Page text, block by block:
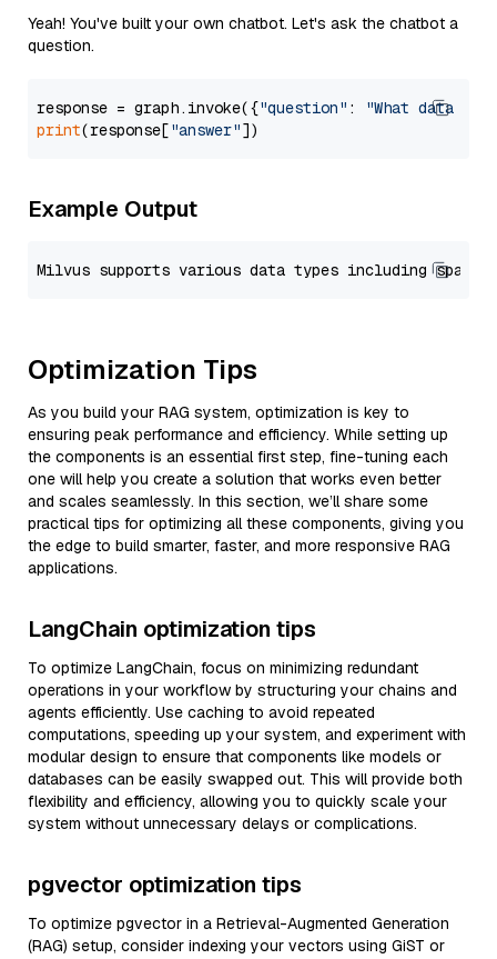
Yeah! You've built your own chatbot. Let's ask the chatbot a
question.
response = graph.invoke({"question" :
"What data
print(response["answer"
Example Output
Optimization Tips
As you build your RAG system, optimization is key to
ensuring peak performance and efficiency. While setting up
the components is an essential first step, fine-tuning each
one will help you create a solution that works even better
and scales seamlessly. In this section, we’ll share some
practical tips for optimizing all these components, giving you
the edge to build smarter, faster, and more responsive RAG
applications.
LangChain optimization tips
To optimize LangChain, focus on minimizing redundant
operations in your workflow by structuring your chains and
agents efficiently. Use caching to avoid repeated
computations, speeding up your system, and experiment with
modular design to ensure that components like models or
databases can be easily swapped out. This will provide both
flexibility and efficiency, allowing you to quickly scale your
system without unnecessary delays or complications.
pgvector optimization tips
To optimize pgvector in a Retrieval-Augmented Generation
(RAG) setup, consider indexing your vectors using GiST or